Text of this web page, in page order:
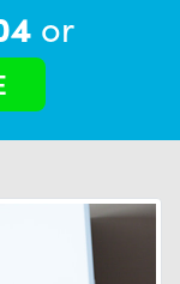
or